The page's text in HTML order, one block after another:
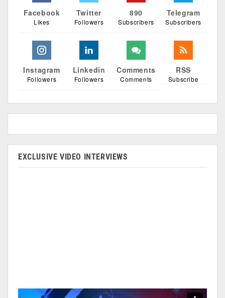
Facebook
Likes
Twitter
Followers
890
Subscribers
Telegram
Subscribers
Instagram
Followers
Linkedin
Followers
Comments
Comments
RSS
Subscribe
EXCLUSIVE VIDEO INTERVIEWS